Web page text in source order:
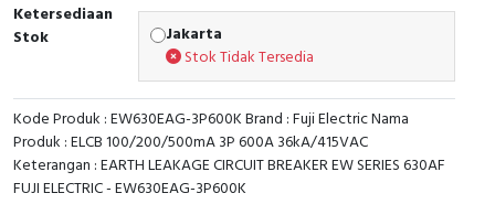
RFID
Capacitive Sensors
Safety Switch
Radio Frequency
Ketersediaan
Stok
Jakarta
Stok Tidak Tersedia
Kode Produk : EW630EAG-3P600K Brand : Fuji Electric Nama
Produk : ELCB 100/200/500mA 3P 600A 36kA/415VAC
Keterangan : EARTH LEAKAGE CIRCUIT BREAKER EW SERIES 630AF
FUJI ELECTRIC - EW630EAG-3P600K